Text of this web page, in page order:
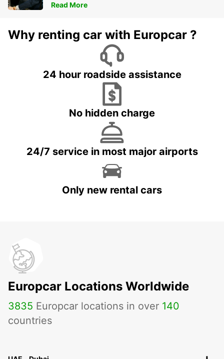
Read More
Why renting car with Europcar ?
24 hour roadside assistance
No hidden charge
24/7 service in most major airports
Only new rental cars
Europcar Locations Worldwide
3835 Europcar locations in over 140
countries